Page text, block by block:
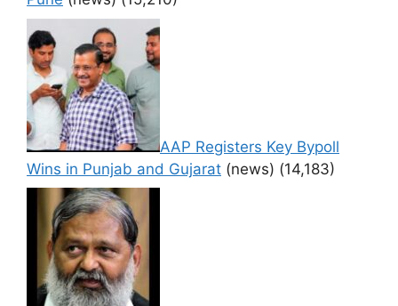
AAP Registers Key Bypoll
Wins in Punjab and Gujarat (news) (14,183)